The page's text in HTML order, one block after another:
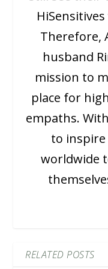
Therefore,
husband
mission to
place for
empaths.
to inspire
worldwide
RELATED POSTS